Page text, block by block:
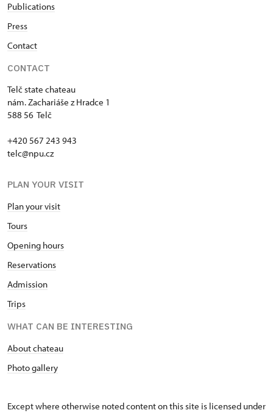
Publications
Press
Contact
CONTACT
Telč state chateau
nám. Zachariáše z Hradce 1
588 56 Telč
+420 567 243 943
telc@npu.cz
PLAN YOUR VISIT
Plan your visit
Tours
Opening hours
Reservations
Admission
Trips
WHAT CAN BE INTERESTING
About chateau
Photo gallery
Except where otherwise noted content on this site is licensed under